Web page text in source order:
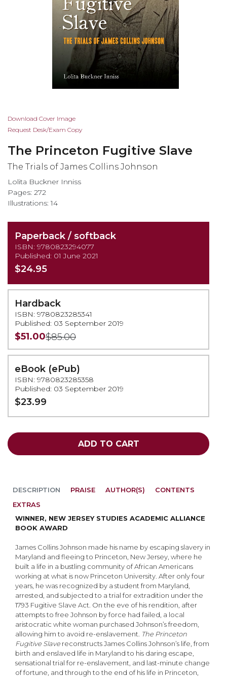
Skip
to
beginning
of
images
gallery
Download Cover Image
Request Desk/Exam Copy
The Princeton Fugitive Slave
The Trials of James Collins Johnson
Lolita Buckner Inniss
Pages: 272
Illustrations: 14
Paperback / softback
ISBN: 9780823294077
Published: 01 June 2021
$24.95
Hardback
ISBN: 9780823285341
Published: 03 September 2019
$51.00$85.00
eBook (ePub)
ISBN: 9780823285358
Published: 03 September 2019
$23.99
ADD TO CART
DESCRIPTION
WINNER, NEW JERSEY STUDIES ACADEMIC ALLIANCE
BOOK AWARD
James Collins Johnson made his name by escaping slavery in
Maryland and fleeing to Princeton, New Jersey, where he
built a life in a bustling community of African Americans
working at what is now Princeton University. After only four
years, he was recognized by a student from Maryland,
arrested, and subjected to a trial for extradition under the
1793 Fugitive Slave Act. On the eve of his rendition, after
attempts to free Johnson by force had failed, a local
aristocratic white woman purchased Johnson’s freedom,
allowing him to avoid re-enslavement. The Princeton
Fugitive Slave reconstructs James Collins Johnson’s life, from
birth and enslaved life in Maryland to his daring escape,
sensational trial for re-enslavement, and last-minute change
of fortune, and through to the end of his life in Princeton,
PRAISE AUTHOR(S)
CONTENTS
EXTRAS